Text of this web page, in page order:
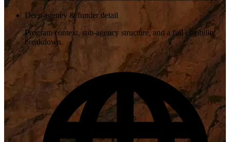
Deep agency & funder detail
Program context, sub-agency structure, and a full eligibility
breakdown.